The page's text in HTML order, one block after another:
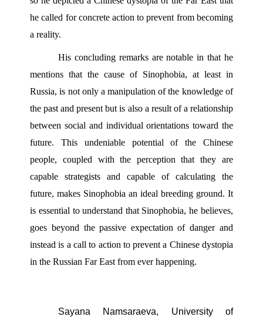
he called for concrete action to prevent from becoming
a reality.
His concluding remarks are notable in that he
mentions that the cause of Sinophobia, at least in
Russia, is not only a manipulation of the knowledge of
the past and present but is also a result of a relationship
between social and individual orientations toward the
future. This undeniable potential of the Chinese
people, coupled with the perception that they are
capable strategists and capable of calculating the
future, makes Sinophobia an ideal breeding ground. It
is essential to understand that Sinophobia, he believes,
goes beyond the passive expectation of danger and
instead is a call to action to prevent a Chinese dystopia
in the Russian Far East from ever happening.
Sayana Namsaraeva, University of